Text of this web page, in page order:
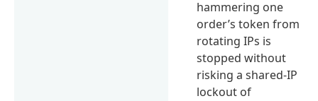
hammering one
order’s token from
rotating IPs is
stopped without
risking a shared-IP
lockout of